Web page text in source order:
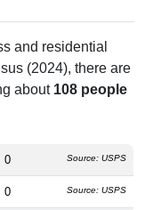
and residential
(2024), there are
about 108 people
0 Source: USPS
0 Source: USPS